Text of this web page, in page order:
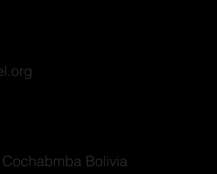
Bolivia